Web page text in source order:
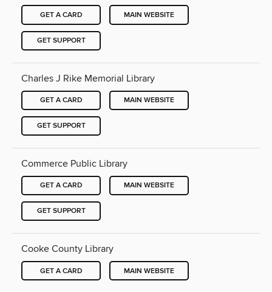
GET A CARD MAIN WEBSITE
GET SUPPORT
Charles J Rike Memorial Library
GET A CARD MAIN WEBSITE
GET SUPPORT
Commerce Public Library
GET A CARD MAIN WEBSITE
GET SUPPORT
Cooke County Library
GET A CARD MAIN WEBSITE